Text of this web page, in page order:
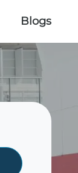
Blogs